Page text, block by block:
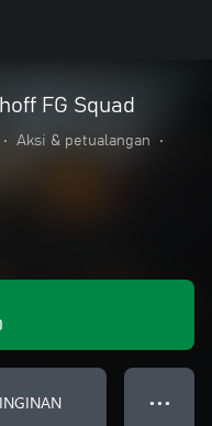
FG Squad
• Aksi & petualangan
•
● ● ●